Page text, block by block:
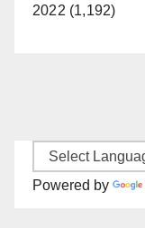
2022 (1,192)
Powered by